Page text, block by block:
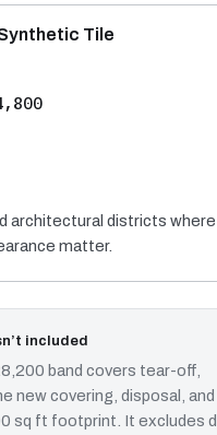
Tile
architectural districts
matter.
included
band covers tear-off,
new covering, disposal,
sq ft footprint. It excludes